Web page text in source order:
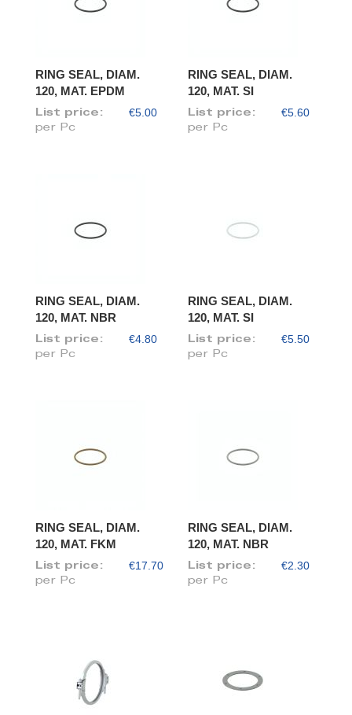
RING SEAL, DIAM.
120, MAT. EPDM
List price: €5.00
per Pc
RING SEAL, DIAM.
120, MAT. SI
List price: €5.60
per Pc
RING SEAL, DIAM.
120, MAT. NBR
List price: €4.80
per Pc
RING SEAL, DIAM.
120, MAT. SI
List price: €5.50
per Pc
RING SEAL, DIAM.
120, MAT. FKM
List price: €17.70
per Pc
RING SEAL, DIAM.
120, MAT. NBR
List price: €2.30
per Pc